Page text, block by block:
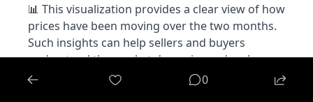
📊 This visualization provides a clear view of how
prices have been moving over the two months.
Such insights can help sellers and buyers
understand the market dynamics and make
informed decisions.
0